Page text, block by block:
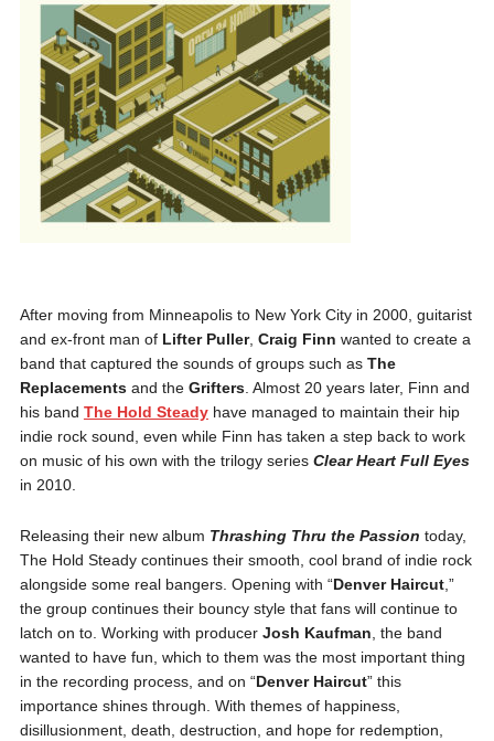
After moving from Minneapolis to New York City in 2000, guitarist
and ex-front man of Lifter Puller, Craig Finn wanted to create a
band that captured the sounds of groups such as The
Replacementsand the Grifters. Almost 20 years later, Finn and
his band The Hold Steadyhave managed to maintain their hip
indie rock sound, even while Finn has taken a step back to work
on music of his own with the trilogy series Clear Heart Full Eyes
in 2010.
Releasing their new album Thrashing Thru the Passion today,
The Hold Steady continues their smooth, cool brand of indie rock
alongside some real bangers. Opening with “Denver Haircut,”
the group continues their bouncy style that fans will continue to
latch on to. Working with producer Josh Kaufman , the band
wanted to have fun, which to them was the most important thing
in the recording process, and on “Denver Haircut” this
importance shines through. With themes of happiness,
disillusionment, death, destruction, and hope for redemption,